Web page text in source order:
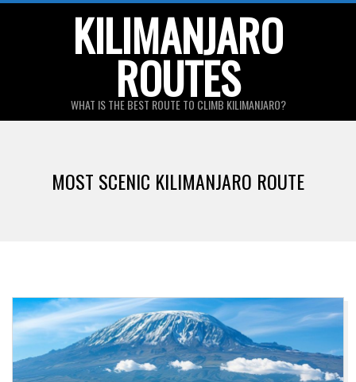
KILIMANJARO
ROUTES
WHAT IS THE BEST ROUTE TO CLIMB KILIMANJARO?
MOST SCENIC KILIMANJARO ROUTE